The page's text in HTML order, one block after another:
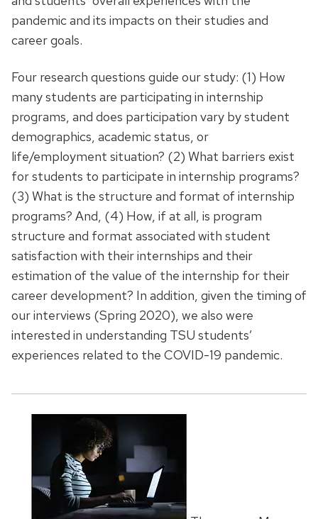
pandemic and its impacts on their studies and
career goals.
Four research questions guide our study: (1) How
many students are participating in internship
programs, and does participation vary by student
demographics, academic status, or
life/employment situation? (2) What barriers exist
for students to participate in internship programs?
(3) What is the structure and format of internship
programs? And, (4) How, if at all, is program
structure and format associated with student
satisfaction with their internships and their
estimation of the value of the internship for their
career development? In addition, given the timing of
our interviews (Spring 2020), we also were
interested in understanding TSU students’
experiences related to the COVID-19 pandemic.